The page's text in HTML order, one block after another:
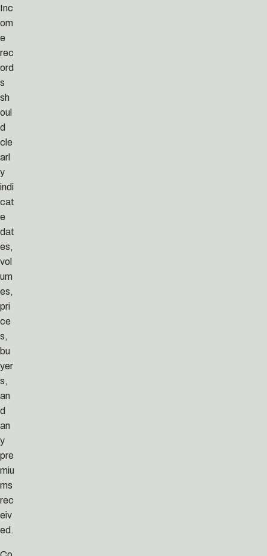
Inc
om
e
rec
ord
s
sh
oul
d
cle
arl
y
indi
cat
e
dat
es,
vol
um
es,
pri
ce
s,
bu
yer
s,
an
d
an
y
pre
miu
ms
rec
eiv
ed.